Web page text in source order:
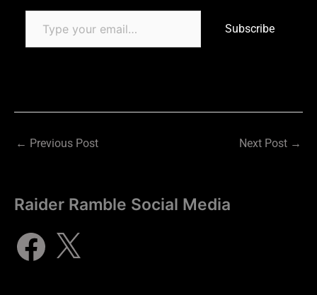
Subscribe
← Previous Post Next Post →
Raider Ramble Social Media